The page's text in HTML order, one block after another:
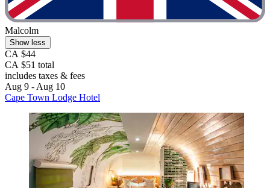
Malcolm
Show less
CA $44
CA $51 total
includes taxes & fees
Aug 9 - Aug 10
Cape Town Lodge Hotel